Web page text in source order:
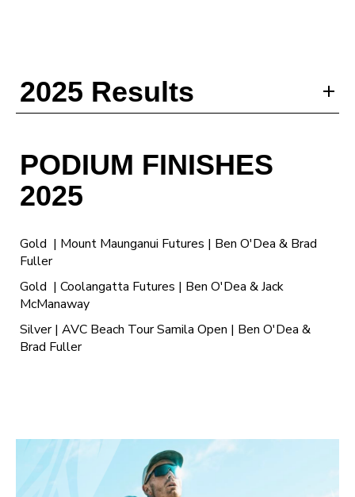
2025 Results
PODIUM FINISHES
2025
Gold | Mount Maunganui Futures | Ben O'Dea & Brad
Fuller
Gold | Coolangatta Futures | Ben O'Dea & Jack
McManaway
Silver | AVC Beach Tour Samila Open | Ben O'Dea &
Brad Fuller